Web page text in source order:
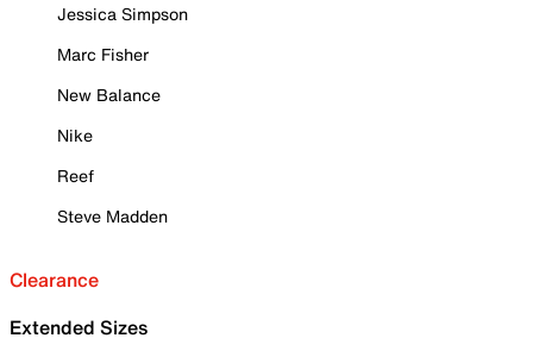
Jessica Simpson
Marc Fisher
New Balance
Nike
Reef
Steve Madden
Clearance
Extended Sizes